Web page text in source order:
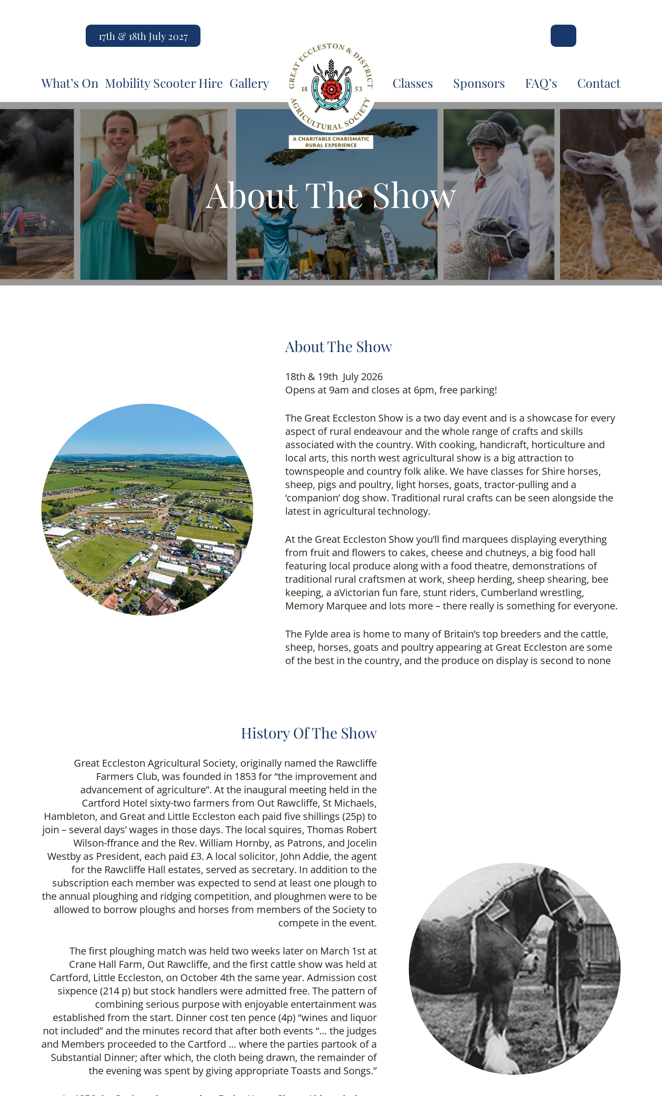
17th & 18th July 2027
What’s On Mobility Scooter Hire Gallery Classes Sponsors FAQ’s Contact
About The Show
About The Show
18th & 19th July 2026
Opens at 9am and closes at 6pm, free parking!
The Great Eccleston Show is a two day event and is a showcase for every
aspect of rural endeavour and the whole range of crafts and skills
associated with the country. With cooking, handicraft, horticulture and
local arts, this north west agricultural show is a big attraction to
townspeople and country folk alike. We have classes for Shire horses,
sheep, pigs and poultry, light horses, goats, tractor-pulling and a
‘companion’ dog show. Traditional rural crafts can be seen alongside the
latest in agricultural technology.
At the Great Eccleston Show you’ll find marquees displaying everything
from fruit and flowers to cakes, cheese and chutneys, a big food hall
featuring local produce along with a food theatre, demonstrations of
traditional rural craftsmen at work, sheep herding, sheep shearing, bee
keeping, a aVictorian fun fare, stunt riders, Cumberland wrestling,
Memory Marquee and lots more – there really is something for everyone.
The Fylde area is home to many of Britain’s top breeders and the cattle,
sheep, horses, goats and poultry appearing at Great Eccleston are some
of the best in the country, and the produce on display is second to none
History Of The Show
Great Eccleston Agricultural Society, originally named the Rawcliffe
Farmers Club, was founded in 1853 for “the improvement and
advancement of agriculture”. At the inaugural meeting held in the
Cartford Hotel sixty-two farmers from Out Rawcliffe, St Michaels,
Hambleton, and Great and Little Eccleston each paid five shillings (25p) to
join – several days’ wages in those days. The local squires, Thomas Robert
Wilson-ffrance and the Rev. William Hornby, as Patrons, and Jocelin
Westby as President, each paid £3. A local solicitor, John Addie, the agent
for the Rawcliffe Hall estates, served as secretary. In addition to the
subscription each member was expected to send at least one plough to
the annual ploughing and ridging competition, and ploughmen were to be
allowed to borrow ploughs and horses from members of the Society to
compete in the event.
The first ploughing match was held two weeks later on March 1st at
Crane Hall Farm, Out Rawcliffe, and the first cattle show was held at
Cartford, Little Eccleston, on October 4th the same year. Admission cost
sixpence (214 p) but stock handlers were admitted free. The pattern of
combining serious purpose with enjoyable entertainment was
established from the start. Dinner cost ten pence (4p) “wines and liquor
not included” and the minutes record that after both events “… the judges
and Members proceeded to the Cartford … where the parties partook of a
Substantial Dinner; after which, the cloth being drawn, the remainder of
the evening was spent by giving appropriate Toasts and Songs.”